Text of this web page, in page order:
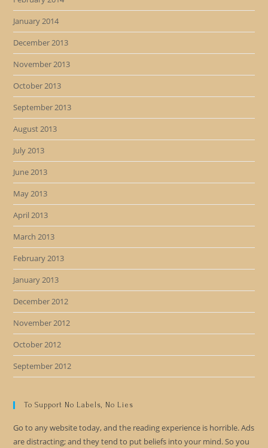
January 2014
December 2013
November 2013
October 2013
September 2013
August 2013
July 2013
June 2013
May 2013
April 2013
March 2013
February 2013
January 2013
December 2012
November 2012
October 2012
September 2012
To Support No Labels, No Lies
Go to any website today, and the reading experience is horrible. Ads
are distracting; and they tend to put beliefs into your mind. So you